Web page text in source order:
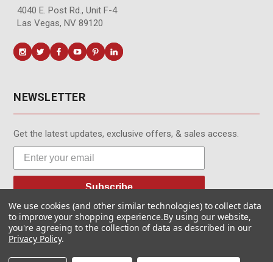
4040 E. Post Rd., Unit F-4
Las Vegas, NV 89120
NEWSLETTER
Get the latest updates, exclusive offers, & sales access.
Subscribe
© MotionMedia 1995-2026. All Rights Reserved.
We use cookies (and other similar technologies) to collect data
to improve your shopping experience.By using our website,
you're agreeing to the collection of data as described in our
Privacy Policy.